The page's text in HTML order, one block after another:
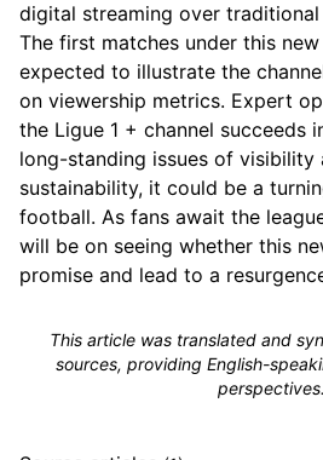
digital streaming over traditional
The first matches under this
expected to illustrate the
on viewership metrics. Expert
the Ligue 1 + channel succeeds
long-standing issues of visibility
sustainability, it could be a
football. As fans await the
will be on seeing whether this
promise and lead to a
This article was translated and
sources, providing English-
perspectives.